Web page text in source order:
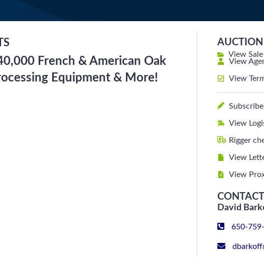
French & American Oak
Equipment & More!
View
View
View
View
Rigger
View
View
CONTACT
David
650-